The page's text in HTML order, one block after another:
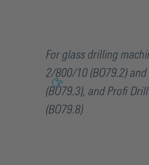
For glass drilling
2/800/10 (BO79.2)
(BO79.3), and Profi
(BO79.8)